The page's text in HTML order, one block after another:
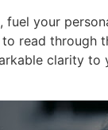
your
read through
clarity